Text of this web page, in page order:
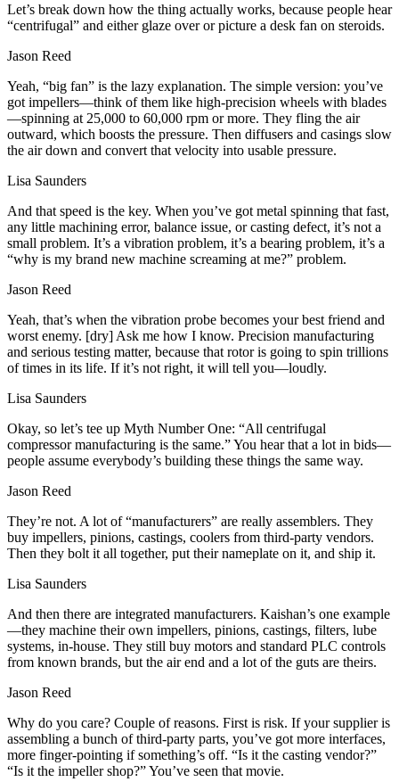
Let’s break down how the thing actually works, because people hear
“centrifugal” and either glaze over or picture a desk fan on steroids.
Jason Reed
Yeah, “big fan” is the lazy explanation. The simple version: you’ve
got impellers—think of them like high‑precision wheels with blades
—spinning at 25,000 to 60,000 rpm or more. They fling the air
outward, which boosts the pressure. Then diffusers and casings slow
the air down and convert that velocity into usable pressure.
Lisa Saunders
And that speed is the key. When you’ve got metal spinning that fast,
any little machining error, balance issue, or casting defect, it’s not a
small problem. It’s a vibration problem, it’s a bearing problem, it’s a
“why is my brand new machine screaming at me?” problem.
Jason Reed
Yeah, that’s when the vibration probe becomes your best friend and
worst enemy. [dry] Ask me how I know. Precision manufacturing
and serious testing matter, because that rotor is going to spin trillions
of times in its life. If it’s not right, it will tell you—loudly.
Lisa Saunders
Okay, so let’s tee up Myth Number One: “All centrifugal
compressor manufacturing is the same.” You hear that a lot in bids—
people assume everybody’s building these things the same way.
Jason Reed
They’re not. A lot of “manufacturers” are really assemblers. They
buy impellers, pinions, castings, coolers from third‑party vendors.
Then they bolt it all together, put their nameplate on it, and ship it.
Lisa Saunders
And then there are integrated manufacturers. Kaishan’s one example
—they machine their own impellers, pinions, castings, filters, lube
systems, in‑house. They still buy motors and standard PLC controls
from known brands, but the air end and a lot of the guts are theirs.
Jason Reed
Why do you care? Couple of reasons. First is risk. If your supplier is
assembling a bunch of third‑party parts, you’ve got more interfaces,
more finger‑pointing if something’s off. “Is it the casting vendor?”
“Is it the impeller shop?” You’ve seen that movie.